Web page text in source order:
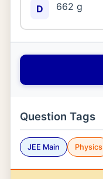
D 662 g
Question Tags
JEE Main Physics